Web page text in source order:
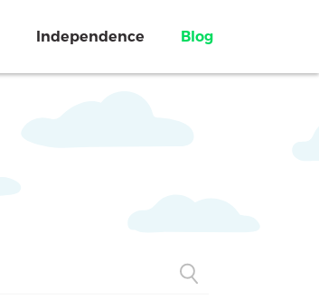
Independence Blog